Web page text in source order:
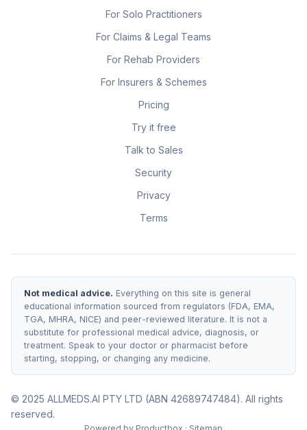
For Solo Practitioners
For Claims & Legal Teams
For Rehab Providers
For Insurers & Schemes
Pricing
Try it free
Talk to Sales
Security
Privacy
Terms
Not medical advice. Everything on this site is general
educational information sourced from regulators (FDA, EMA,
TGA, MHRA, NICE) and peer-reviewed literature. It is not a
substitute for professional medical advice, diagnosis, or
treatment. Speak to your doctor or pharmacist before
starting, stopping, or changing any medicine.
© 2025 ALLMEDS.AI PTY LTD (ABN 42689747484). All rights
reserved.